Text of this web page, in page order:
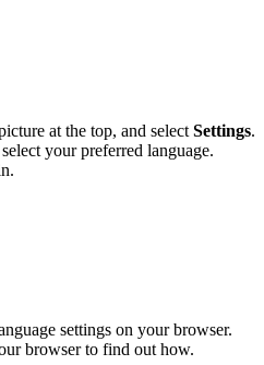
at the top, and select Settings.
select your preferred language.
settings on your browser.
browser to find out how.